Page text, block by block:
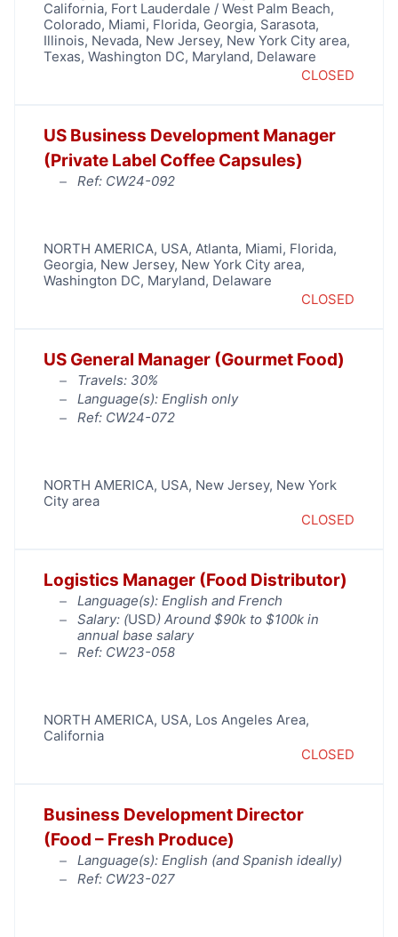
California, Fort Lauderdale / West Palm Beach,
Colorado, Miami, Florida, Georgia, Sarasota,
Illinois, Nevada, New Jersey, New York City area,
Texas, Washington DC, Maryland, Delaware
CLOSED
US Business Development Manager
(Private Label Coffee Capsules)
Ref: CW24-092
NORTH AMERICA, USA, Atlanta, Miami, Florida,
Georgia, New Jersey, New York City area,
Washington DC, Maryland, Delaware
CLOSED
US General Manager (Gourmet Food)
Travels: 30%
Language(s): English only
Ref: CW24-072
NORTH AMERICA, USA, New Jersey, New York
City area
CLOSED
Logistics Manager (Food Distributor)
Language(s): English and French
Salary: (USD) Around $90k to $100k in
annual base salary
Ref: CW23-058
NORTH AMERICA, USA, Los Angeles Area,
California
CLOSED
Business Development Director
(Food – Fresh Produce)
Language(s): English (and Spanish ideally)
Ref: CW23-027